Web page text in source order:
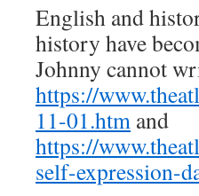
English and
history have
Johnny cannot
https://
11-01.htm and
https://
self-expression-